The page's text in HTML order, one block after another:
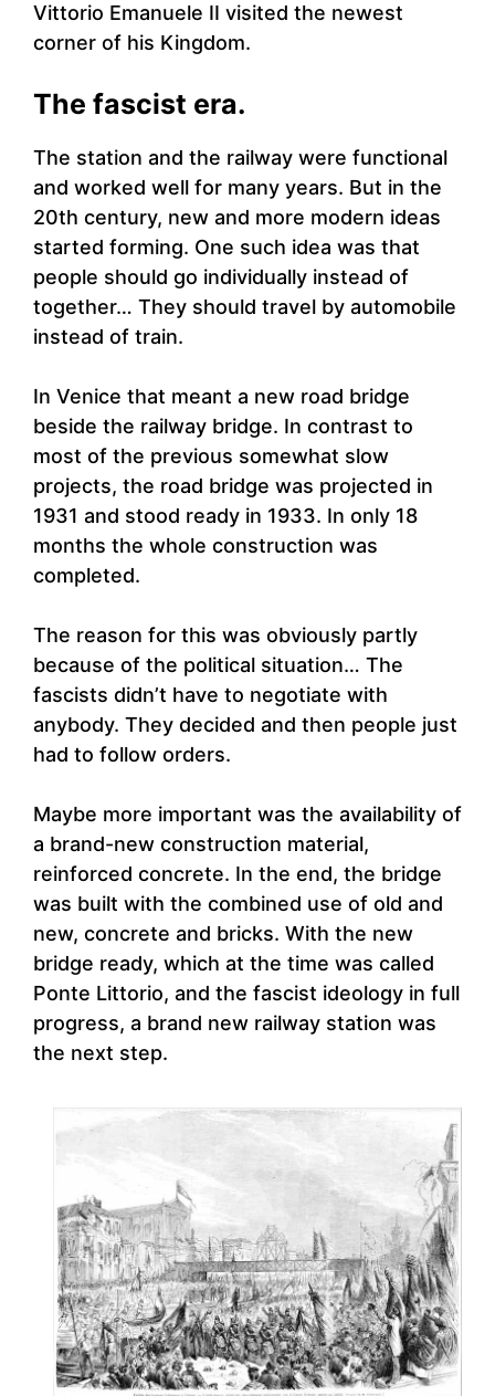
Vittorio Emanuele II visited the newest
corner of his Kingdom.
The fascist era.
The station and the railway were functional
and worked well for many years. But in the
20th century, new and more modern ideas
started forming. One such idea was that
people should go individually instead of
together… They should travel by automobile
instead of train.
In Venice that meant a new road bridge
beside the railway bridge. In contrast to
most of the previous somewhat slow
projects, the road bridge was projected in
1931 and stood ready in 1933. In only 18
months the whole construction was
completed.
The reason for this was obviously partly
because of the political situation… The
fascists didn’t have to negotiate with
anybody. They decided and then people just
had to follow orders.
Maybe more important was the availability of
a brand-new construction material,
reinforced concrete. In the end, the bridge
was built with the combined use of old and
new, concrete and bricks. With the new
bridge ready, which at the time was called
Ponte Littorio, and the fascist ideology in full
progress, a brand new railway station was
the next step.